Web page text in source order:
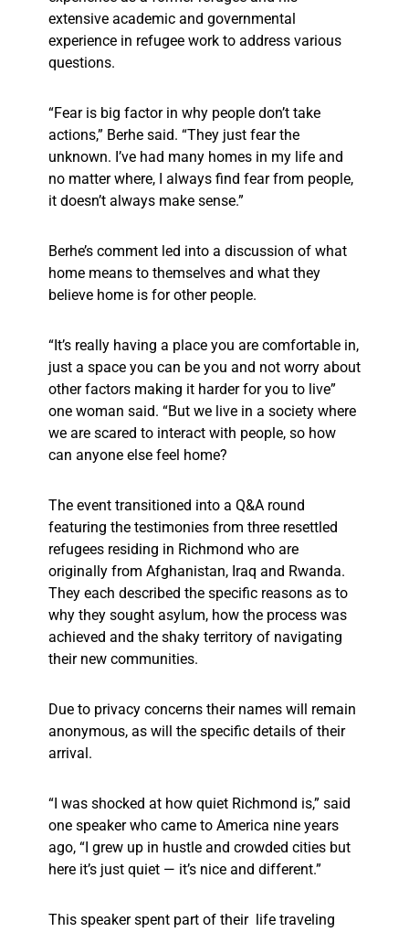
extensive academic and governmental
experience in refugee work to address various
questions.
“Fear is big factor in why people don’t take
actions,” Berhe said. “They just fear the
unknown. I’ve had many homes in my life and
no matter where, I always find fear from people,
it doesn’t always make sense.”
Berhe’s comment led into a discussion of what
home means to themselves and what they
believe home is for other people.
“It’s really having a place you are comfortable in,
just a space you can be you and not worry about
other factors making it harder for you to live”
one woman said. “But we live in a society where
we are scared to interact with people, so how
can anyone else feel home?
The event transitioned into a Q&A round
featuring the testimonies from three resettled
refugees residing in Richmond who are
originally from Afghanistan, Iraq and Rwanda.
They each described the specific reasons as to
why they sought asylum, how the process was
achieved and the shaky territory of navigating
their new communities.
Due to privacy concerns their names will remain
anonymous, as will the specific details of their
arrival.
“I was shocked at how quiet Richmond is,” said
one speaker who came to America nine years
ago, “I grew up in hustle and crowded cities but
here it’s just quiet — it’s nice and different.”
This speaker spent part of their life traveling